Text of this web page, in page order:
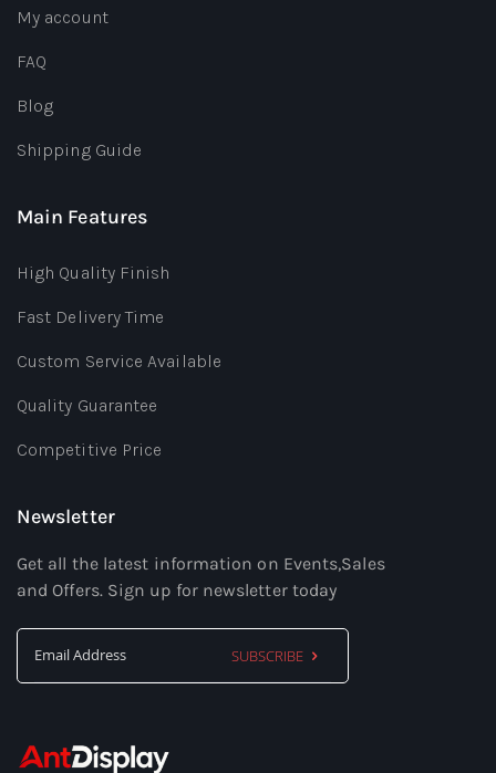
My account
FAQ
Blog
Shipping Guide
Main Features
High Quality Finish
Fast Delivery Time
Custom Service Available
Quality Guarantee
Competitive Price
Newsletter
Get all the latest information on Events,Sales
and Offers. Sign up for newsletter today
Our
SUBSCRIBE